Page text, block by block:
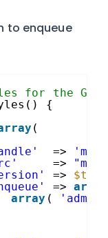
to enqueue
for the
{
(
=>
=>
=> $this
=> array
array (